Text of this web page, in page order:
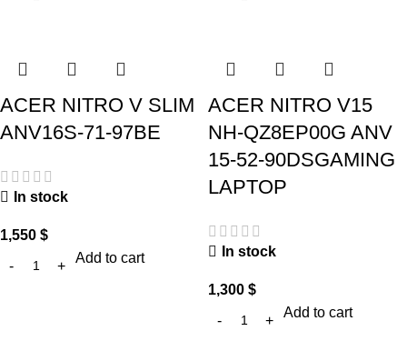
ACER NITRO V SLIM
ANV16S-71-97BE
In stock
1,550 $
Add to cart
ACER NITRO V15
NH-QZ8EP00G ANV
15-52-90DSGAMING
LAPTOP
In stock
1,300 $
Add to cart